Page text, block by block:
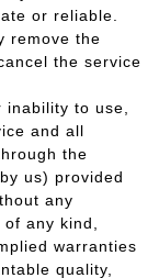
or reliable.
remove the
the service
to use,
and all
the
us) provided
any
any kind,
warranties
quality,